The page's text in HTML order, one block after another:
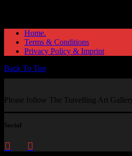
Home.
Terms & Conditions
Privacy Policy & Imprint
Back To Top
Please follow The Travelling Art
Social